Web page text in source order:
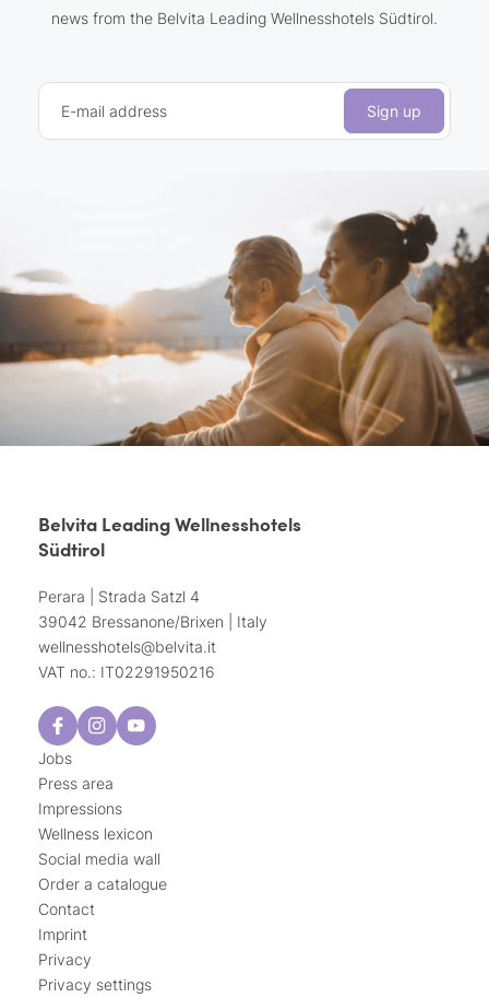
news from the Belvita Leading Wellnesshotels Südtirol.
E-mail address Sign up
Belvita Leading Wellnesshotels
Südtirol
Perara | Strada Satzl 4
39042 Bressanone/Brixen | Italy
wellnesshotels@belvita.it
VAT no.: IT02291950216
Jobs
Press area
Impressions
Wellness lexicon
Social media wall
Order a catalogue
Contact
Imprint
Privacy
Privacy settings